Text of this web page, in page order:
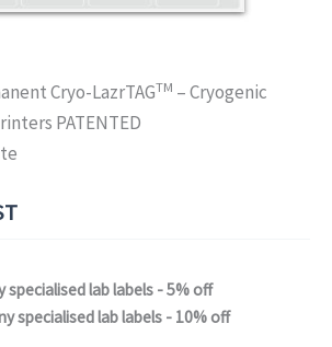
Cryo-LazrTAGTM – Cryogenic
PATENTED
specialised lab labels - 5% off
specialised lab labels - 10% off